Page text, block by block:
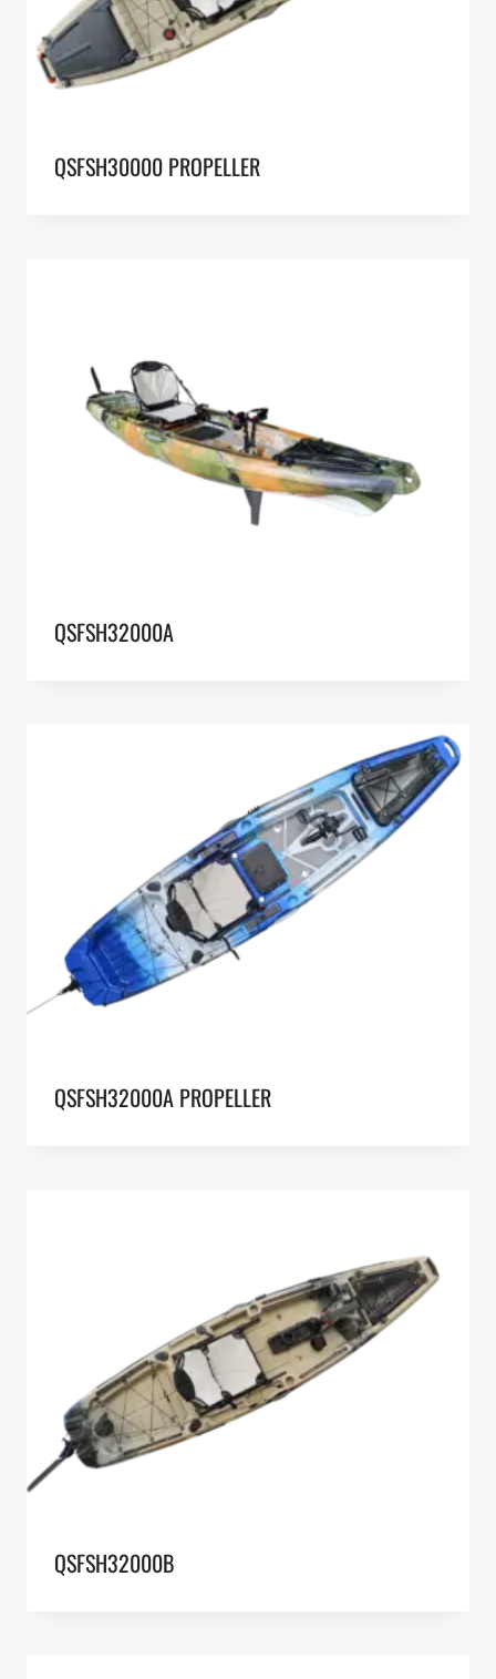
QSFSH30000 PROPELLER
QSFSH32000A
QSFSH32000A PROPELLER
QSFSH32000B